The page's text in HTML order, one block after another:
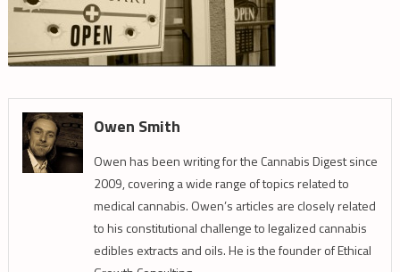
Owen Smith
Owen has been writing for the Cannabis Digest since
2009, covering a wide range of topics related to
medical cannabis. Owen’s articles are closely related
to his constitutional challenge to legalized cannabis
edibles extracts and oils. He is the founder of Ethical